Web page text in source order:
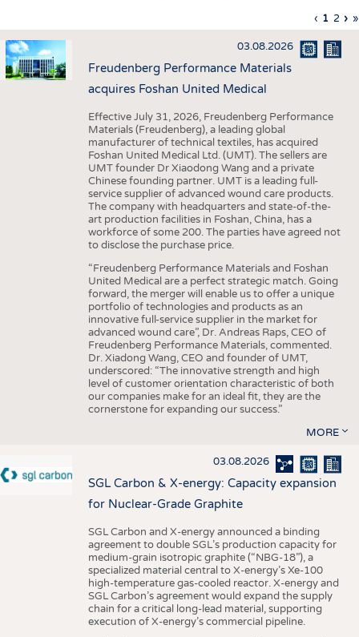
APPAREL
TESTS
BUSINESS FACTS
STATISTICS
GOOD TO KNOW
ADDRESSES & LINKS
SCHEDULE
CALENDAR
Pagination
Previous
page
‹
page
1 Page
2 › »
03.08.2026
Freudenberg Performance Materials
acquires Foshan United Medical
Effective July 31, 2026, Freudenberg Performance
Materials (Freudenberg), a leading global
manufacturer of technical textiles, has acquired
Foshan United Medical Ltd. (UMT). The sellers are
UMT founder Dr Xiaodong Wang and a private
Chinese founding partner. UMT is a leading full-
service supplier of advanced wound care products.
The company with headquarters and state-of-the-
art production facilities in Foshan, China, has a
workforce of some 200. The parties have agreed not
to disclose the purchase price.
“Freudenberg Performance Materials and Foshan
United Medical are a perfect strategic match. Going
forward, the merger will enable us to offer a unique
portfolio of technologies and products as an
innovative full-service supplier in the market for
advanced wound care”, Dr. Andreas Raps, CEO of
Freudenberg Performance Materials, commented.
Dr. Xiadong Wang, CEO and founder of UMT,
underscored: “The innovative strength and high
level of customer orientation characteristic of both
our companies make for an ideal fit, they are the
cornerstone for expanding our success.”
MORE
03.08.2026
SGL Carbon & X-energy: Capacity expansion
for Nuclear-Grade Graphite
SGL Carbon and X-energy announced a binding
agreement to double SGL’s production capacity for
medium-grain isotropic graphite (“NBG-18”), a
specialized material central to X-energy’s Xe-100
high-temperature gas-cooled reactor. X-energy and
SGL Carbon’s agreement would expand the supply
chain for a critical long-lead material, supporting
execution of X-energy’s commercial pipeline.